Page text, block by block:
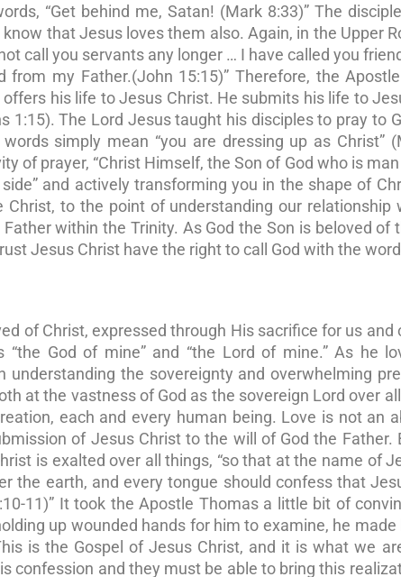
“Get behind me, Satan! (Mark 8:33)” The
that Jesus loves them also. Again, in the Upper
call you servants any longer … I have called you
my Father.(John 15:15)” Therefore, the
his life to Jesus Christ. He submits his life to
1:15). The Lord Jesus taught his disciples to pray to
simply mean “you are dressing up as Christ”
of prayer, “Christ Himself, the Son of God who is
and actively transforming you in the shape of
Christ, to the point of understanding our relationship
within the Trinity. As God the Son is beloved of
Jesus Christ have the right to call God with the
of Christ, expressed through His sacrifice for us and
“the God of mine” and “the Lord of mine.” As he
the sovereignty and overwhelming
at the vastness of God as the sovereign Lord over
each and every human being. Love is not an
of Jesus Christ to the will of God the
is exalted over all things, “so that at the name of
the earth, and every tongue should confess that
11)” It took the Apostle Thomas a little bit of
up wounded hands for him to examine, he
is the Gospel of Jesus Christ, and it is what we
confession and they must be able to bring this